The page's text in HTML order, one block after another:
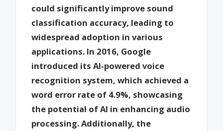
could significantly improve sound
classification accuracy, leading to
widespread adoption in various
applications. In 2016, Google
introduced its AI-powered voice
recognition system, which achieved a
word error rate of 4.9%, showcasing
the potential of AI in enhancing audio
processing. Additionally, the